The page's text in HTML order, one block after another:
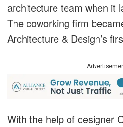
architecture team when it
The coworking firm
Architecture & Design’s
With the help of designer